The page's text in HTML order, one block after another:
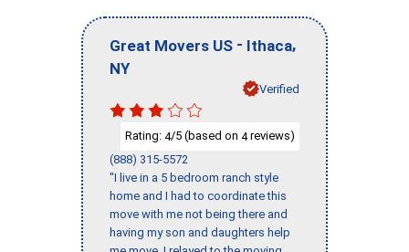
Great Movers US - Ithaca,
NY
Verified
Rating: 4/5 (based on 4reviews)
(888) 315-5572
"I live in a 5 bedroom ranch style
home and I had to coordinate this
move with me not being there and
having my son and daughters help